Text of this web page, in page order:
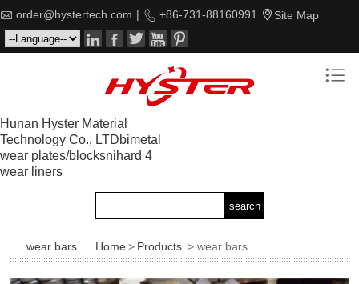
 order@hystertech.com |  +86-731-88160991  Site Map
    
Hunan Hyster Material
Technology Co., LTDbimetal
wear plates/blocksnihard 4
wear liners

wear bars Home > Products > wear bars